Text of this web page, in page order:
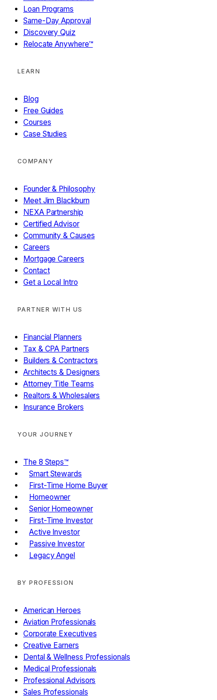
Continue → (select at least one)
Loan Programs
Same-Day Approval
Discovery Quiz
Relocate Anywhere™
LEARN
Blog
Free Guides
Courses
Case Studies
COMPANY
Founder & Philosophy
Meet Jim Blackburn
NEXA Partnership
Certified Advisor
Community & Causes
Careers
Mortgage Careers
Contact
Get a Local Intro
PARTNER WITH US
Financial Planners
Tax & CPA Partners
Builders & Contractors
Architects & Designers
Attorney Title Teams
Realtors & Wholesalers
Insurance Brokers
YOUR JOURNEY
The 8 Steps™
Smart Stewards
First-Time Home Buyer
Homeowner
Senior Homeowner
First-Time Investor
Active Investor
Passive Investor
Legacy Angel
BY PROFESSION
American Heroes
Aviation Professionals
Corporate Executives
Creative Earners
Dental & Wellness Professionals
Medical Professionals
Professional Advisors
Sales Professionals